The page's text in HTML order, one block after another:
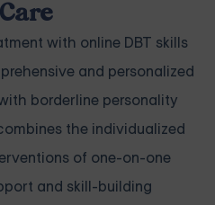
with online DBT skills
and personalized
borderline personality
the individualized
of one-on-one
and skill-building